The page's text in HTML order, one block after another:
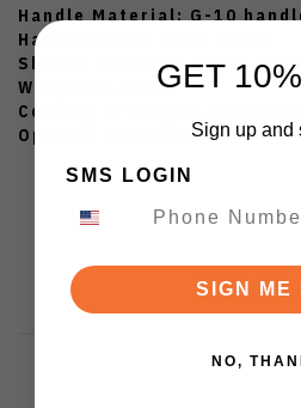
Handle Material: G-10
Handle Color: Olive Green
Sheath Material: Kydex
Weight: 9.14 oz.
Country of Origin:
Opener: Fixed Blade
GET
Sign up and
SMS LOGIN
SIGN ME
NO,